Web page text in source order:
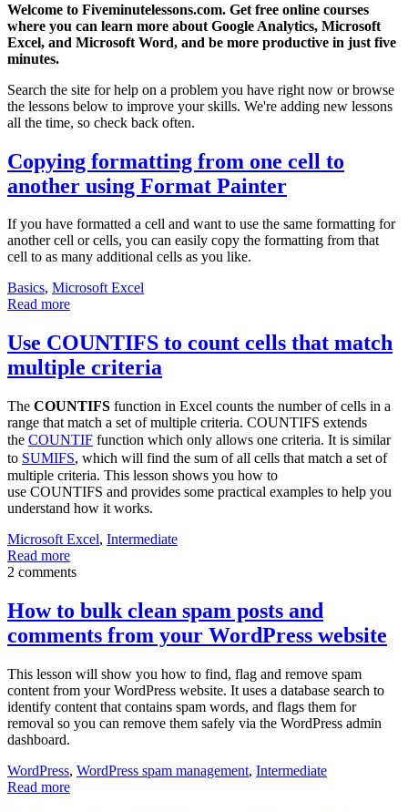
Welcome to Fiveminutelessons.com. Get free online courses
where you can learn more about Google Analytics, Microsoft
Excel, and Microsoft Word, and be more productive in just five
minutes.
Search the site for help on a problem you have right now or browse
the lessons below to improve your skills. We're adding new lessons
all the time, so check back often.
Copying formatting from one cell to
another using Format Painter
If you have formatted a cell and want to use the same formatting for
another cell or cells, you can easily copy the formatting from that
cell to as many additional cells as you like.
Basics, Microsoft Excel
Read more
Use COUNTIFS to count cells that match
multiple criteria
The COUNTIFS function in Excel counts the number of cells in a
range that match a set of multiple criteria. COUNTIFS extends
the COUNTIF function which only allows one criteria. It is similar
to SUMIFS, which will find the sum of all cells that match a set of
multiple criteria. This lesson shows you how to
use COUNTIFS and provides some practical examples to help you
understand how it works.
Microsoft Excel, Intermediate
Read more
2 comments
How to bulk clean spam posts and
comments from your WordPress website
This lesson will show you how to find, flag and remove spam
content from your WordPress website. It uses a database search to
identify content that contains spam words, and flags them for
removal so you can remove them safely via the WordPress admin
dashboard.
WordPress, WordPress spam management, Intermediate
Read more